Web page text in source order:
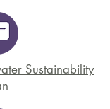
Sustainability